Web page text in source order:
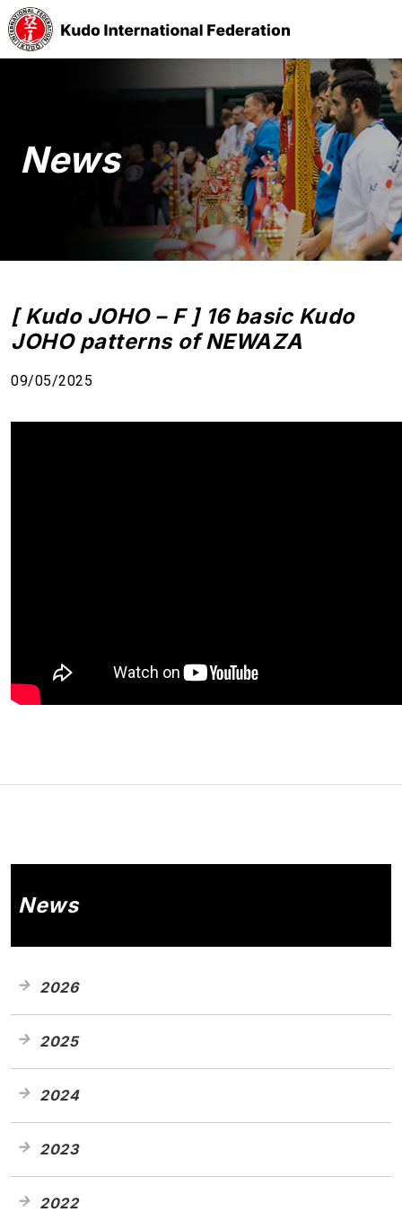
News
[ Kudo JOHO – F ] 16 basic Kudo
JOHO patterns of NEWAZA
09/05/2025
News
2026
2025
2024
2023
2022